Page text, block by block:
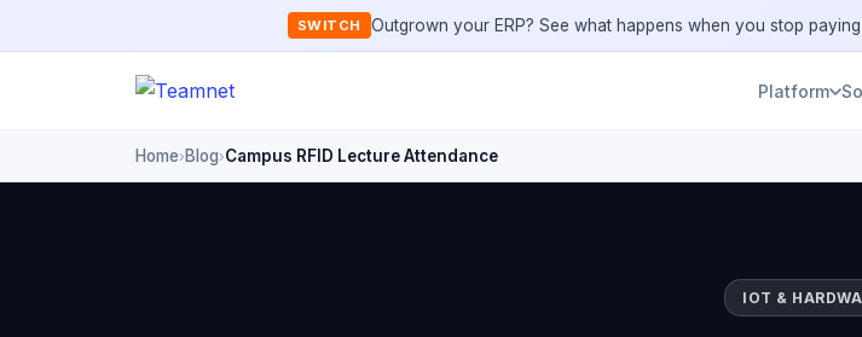
SWITCH Outgrown your ERP? See what happens when you stop
Platform
Home› Blog›Campus RFID Lecture Attendance
IOT &